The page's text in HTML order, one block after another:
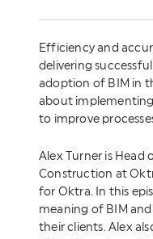
Efficiency and
delivering
adoption of BIM in
about
to improve
Alex Turner is Head
Construction at
for Oktra. In this
meaning of BIM
their clients. Alex